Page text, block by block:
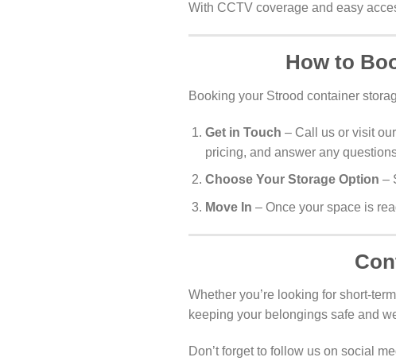
With CCTV coverage and easy
How to
Booking your Strood container
Get in Touch – Call us or visit
pricing, and answer any
Choose Your Storage Option –
Move In – Once your space is
Whether you’re looking for short-
keeping your belongings safe and
Don’t forget to follow us on social